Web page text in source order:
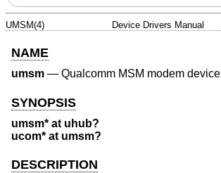
UMSM(4) Device Drivers Manual
NAME
umsm — Qualcomm MSM modem device
SYNOPSIS
umsm* at uhub?
ucom* at umsm?
DESCRIPTION